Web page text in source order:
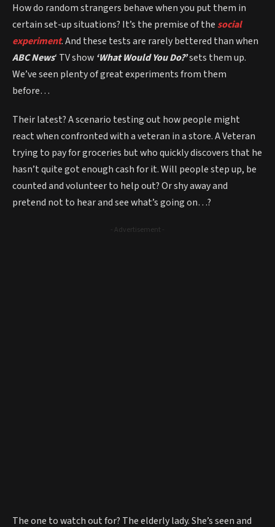
How do random strangers behave when you put them in
certain set-up situations? It’s the premise of the social
experiment. And these tests are rarely bettered than when
ABC News‘ TV show ‘What Would You Do?’sets them up.
We’ve seen plenty of great experiments from them
before…
Their latest? A scenario testing out how people might
react when confronted with a veteran in a store. A Veteran
trying to pay for groceries but who quickly discovers that he
hasn’t quite got enough cash for it. Will people step up, be
counted and volunteer to help out? Or shy away and
pretend not to hear and see what’s going on…?
- Advertisement -
The one to watch out for? The elderly lady. She’s seen and